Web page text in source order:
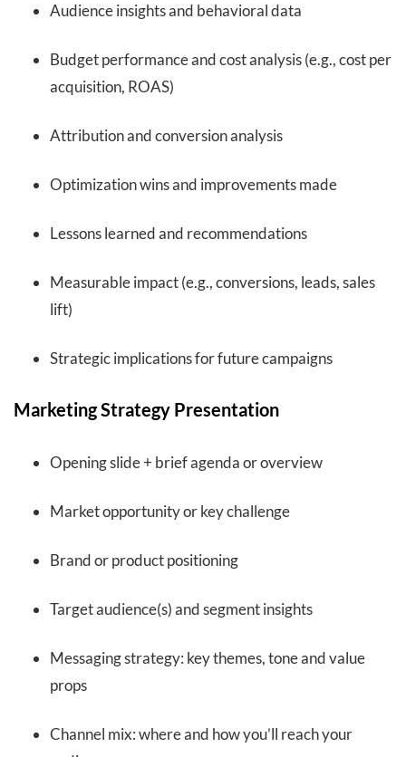
Audience insights and behavioral data
Budget performance and cost analysis (e.g., cost per
acquisition, ROAS)
Attribution and conversion analysis
Optimization wins and improvements made
Lessons learned and recommendations
Measurable impact (e.g., conversions, leads, sales
lift)
Strategic implications for future campaigns
Marketing Strategy Presentation
Opening slide + brief agenda or overview
Market opportunity or key challenge
Brand or product positioning
Target audience(s) and segment insights
Messaging strategy: key themes, tone and value
props
Channel mix: where and how you’ll reach your